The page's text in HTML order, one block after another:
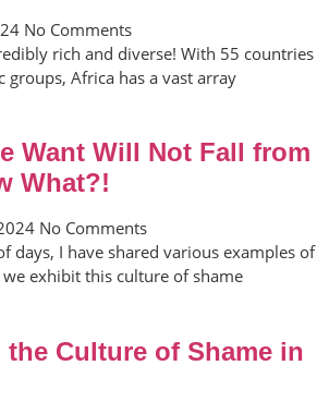
No Comments
rich and diverse! With 55 countries
groups, Africa has a vast array
Want Will Not Fall from
What?!
No Comments
days, I have shared various examples of
exhibit this culture of shame
Culture of Shame in